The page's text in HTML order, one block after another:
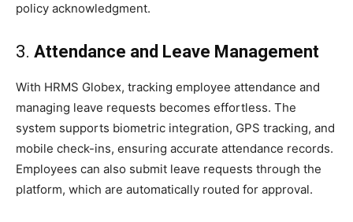
policy acknowledgment.
3. Attendance and Leave Management
With HRMS Globex, tracking employee attendance and
managing leave requests becomes effortless. The
system supports biometric integration, GPS tracking, and
mobile check-ins, ensuring accurate attendance records.
Employees can also submit leave requests through the
platform, which are automatically routed for approval.